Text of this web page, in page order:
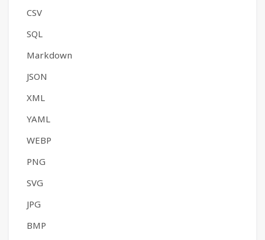
CSV
SQL
Markdown
JSON
XML
YAML
WEBP
PNG
SVG
JPG
BMP